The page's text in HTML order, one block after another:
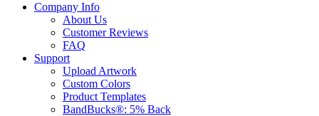
Company Info
About Us
Customer Reviews
FAQ
Support
Upload Artwork
Custom Colors
Product Templates
BandBucks®: 5% Back